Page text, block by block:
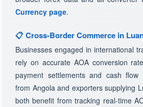
Currency page.
📋 Cross-Border Commerce in
Businesses engaged in international
rely on accurate AOA conversion
payment settlements and cash flow
from Angola and exporters supplying
both benefit from tracking real-time